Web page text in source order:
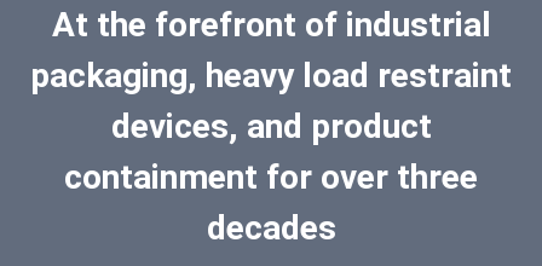
At the forefront of industrial
packaging, heavy load restraint
devices, and product
containment for over three
decades